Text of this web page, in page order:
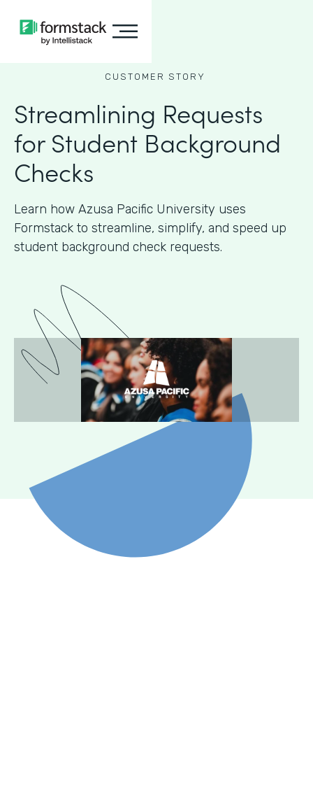
CUSTOMER STORY
Streamlining Requests
for Student Background
Checks
Learn how Azusa Pacific University uses
Formstack to streamline, simplify, and speed up
student background check requests.